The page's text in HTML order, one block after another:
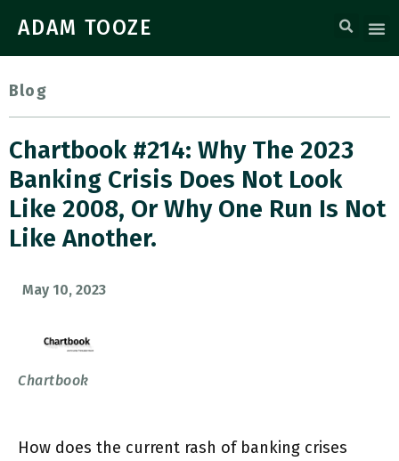
ADAM TOOZE
Blog
Chartbook #214: Why The 2023
Banking Crisis Does Not Look
Like 2008, Or Why One Run Is Not
Like Another.
May 10, 2023
Chartbook
How does the current rash of banking crises